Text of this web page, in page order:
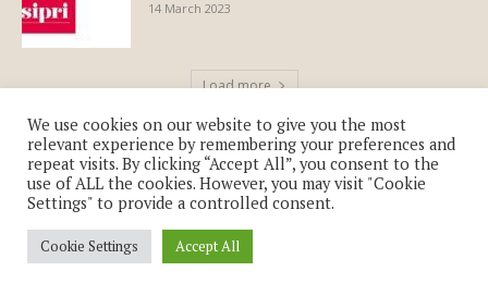
14 March 2023
Load more
FOOD & CUISINE
Standards for Millets, the Nutri-Cereals
We use cookies on our website to give you the most
relevant experience by remembering your preferences and
repeat visits. By clicking “Accept All”, you consent to the
use of ALL the cookies. However, you may visit "Cookie
Settings" to provide a controlled consent.
Cookie Settings Accept All